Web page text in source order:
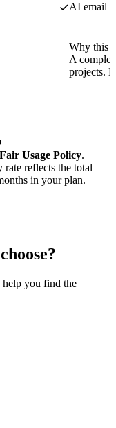
AI email
Why this
A
projects.
Fair Usage Policy.
reflects the total
in your plan.
help you find the